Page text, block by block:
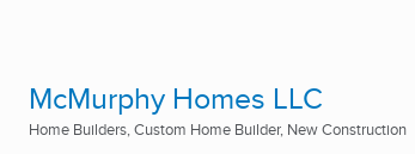
McMurphy Homes LLC
Home Builders, Custom Home Builder, New Construction